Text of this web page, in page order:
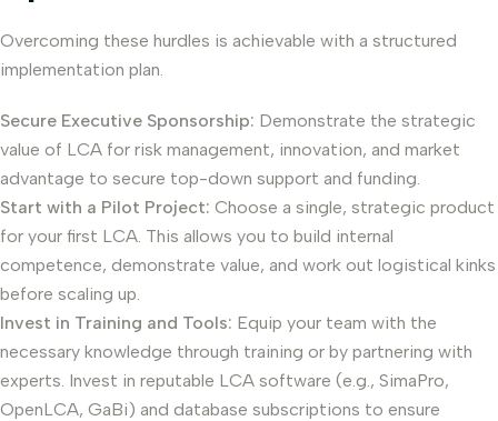
Overcoming these hurdles is achievable with a structured
implementation plan.
Secure Executive Sponsorship: Demonstrate the strategic
value of LCA for risk management, innovation, and market
advantage to secure top-down support and funding.
Start with a Pilot Project: Choose a single, strategic product
for your first LCA. This allows you to build internal
competence, demonstrate value, and work out logistical kinks
before scaling up.
Invest in Training and Tools: Equip your team with the
necessary knowledge through training or by partnering with
experts. Invest in reputable LCA software (e.g., SimaPro,
OpenLCA, GaBi) and database subscriptions to ensure